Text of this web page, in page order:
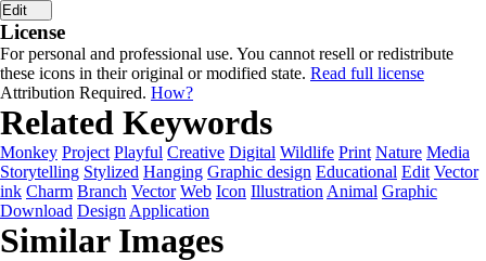
Edit
License
For personal and professional use. You cannot resell or redistribute
these icons in their original or modified state. Read full license
Attribution Required. How?
Related Keywords
Monkey Project Playful Creative Digital Wildlife Print Nature Media
Storytelling Stylized Hanging Graphic design Educational Edit Vector
ink Charm Branch Vector Web Icon Illustration Animal Graphic
Download Design Application
Similar Images